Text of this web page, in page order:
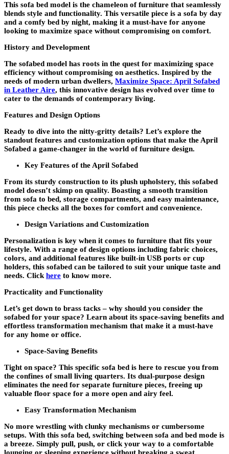
This sofa bed model is the chameleon of furniture that seamlessly
blends style and functionality. This versatile piece is a sofa by day
and a comfy bed by night, making it a must-have for anyone
looking to maximize space without compromising on comfort.
History and Development
The sofabed model has roots in the quest for maximizing space
efficiency without compromising on aesthetics. Inspired by the
needs of modern urban dwellers, Maximize Space: April Sofabed
in Leather Aire, this innovative design has evolved over time to
cater to the demands of contemporary living.
Features and Design Options
Ready to dive into the nitty-gritty details? Let’s explore the
standout features and customization options that make the April
Sofabed a game-changer in the world of furniture design.
Key Features of the April Sofabed
From its sturdy construction to its plush upholstery, this sofabed
model doesn’t skimp on quality. Boasting a smooth transition
from sofa to bed, storage compartments, and easy maintenance,
this piece checks all the boxes for comfort and convenience.
Design Variations and Customization
Personalization is key when it comes to furniture that fits your
lifestyle. With a range of design options including fabric choices,
colors, and additional features like built-in USB ports or cup
holders, this sofabed can be tailored to suit your unique taste and
needs. Click here to know more.
Practicality and Functionality
Let’s get down to brass tacks – why should you consider the
sofabed for your space? Learn about its space-saving benefits and
effortless transformation mechanism that make it a must-have
for any home or office.
Space-Saving Benefits
Tight on space? This specific sofa bed is here to rescue you from
the confines of small living quarters. Its dual-purpose design
eliminates the need for separate furniture pieces, freeing up
valuable floor space for a more open and airy feel.
Easy Transformation Mechanism
No more wrestling with clunky mechanisms or cumbersome
setups. With this sofa bed, switching between sofa and bed mode is
a breeze. Simply pull, push, or click your way to a comfortable